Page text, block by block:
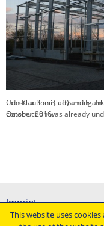
This website uses
Construction is advancing.
construction was already
Imprint
General terms and